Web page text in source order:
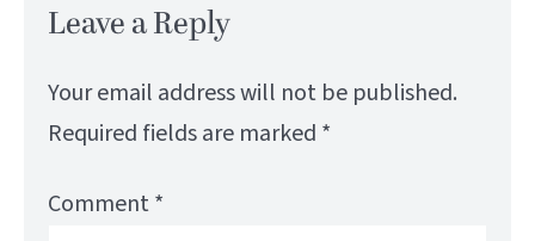
Leave a Reply
Your email address will not be published.
Required fields are marked *
Comment*